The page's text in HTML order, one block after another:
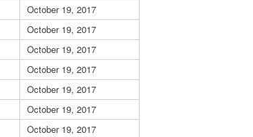
October 19, 2017
October 19, 2017
October 19, 2017
October 19, 2017
October 19, 2017
October 19, 2017
October 19, 2017